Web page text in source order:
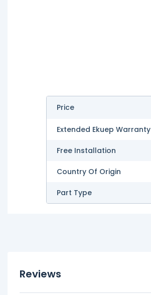
Price
Extended Ekuep Warranty
Free Installation
Country Of Origin
Part Type
Reviews